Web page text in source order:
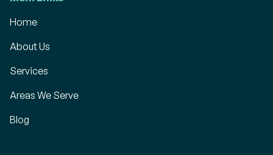
Home
About Us
Services
Areas We Serve
Blog